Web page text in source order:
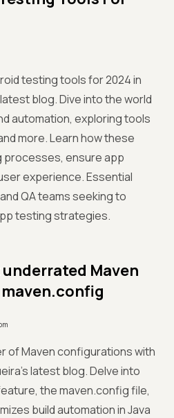
testing tools for 2024 in
blog. Dive into the world
automation, exploring tools
more. Learn how these
ensure app
experience. Essential
QA teams seeking to
testing strategies.
Maven
of Maven configurations with
latest blog. Delve into
the maven.config file,
build automation in Java